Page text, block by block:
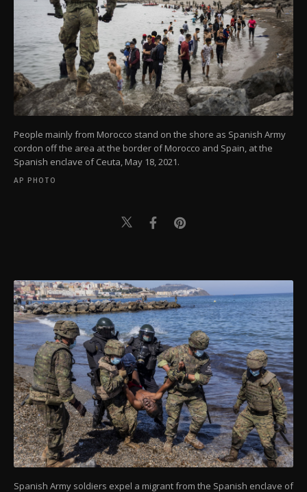
People mainly from Morocco stand on the shore as Spanish Army
cordon off the area at the border of Morocco and Spain, at the
Spanish enclave of Ceuta, May 18, 2021.
AP PHOTO
Spanish Army soldiers expel a migrant from the Spanish enclave of